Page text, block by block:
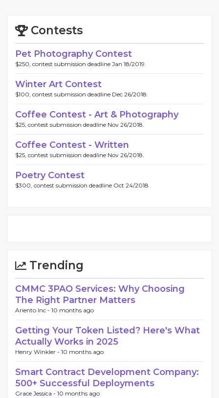
Contests
Pet Photography Contest
$250, contest submission deadline Jan 18/2019.
Winter Art Contest
$100, contest submission deadline Dec 26/2018.
Coffee Contest - Art & Photography
$25, contest submission deadline Nov 26/2018.
Coffee Contest - Written
$25, contest submission deadline Nov 26/2018.
Poetry Contest
$300, contest submission deadline Oct 24/2018.
Trending
CMMC 3PAO Services: Why Choosing
The Right Partner Matters
Ariento Inc - 10 months ago
Getting Your Token Listed? Here's What
Actually Works in 2025
Henry Winkler - 10 months ago
Smart Contract Development Company:
500+ Successful Deployments
Grace Jessica - 10 months ago